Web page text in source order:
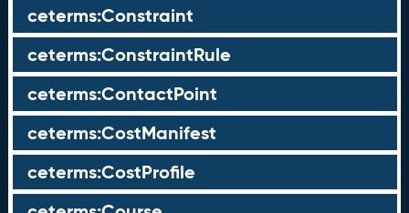
ceterms:Constraint
ceterms:ConstraintRule
ceterms:ContactPoint
ceterms:CostManifest
ceterms:CostProfile